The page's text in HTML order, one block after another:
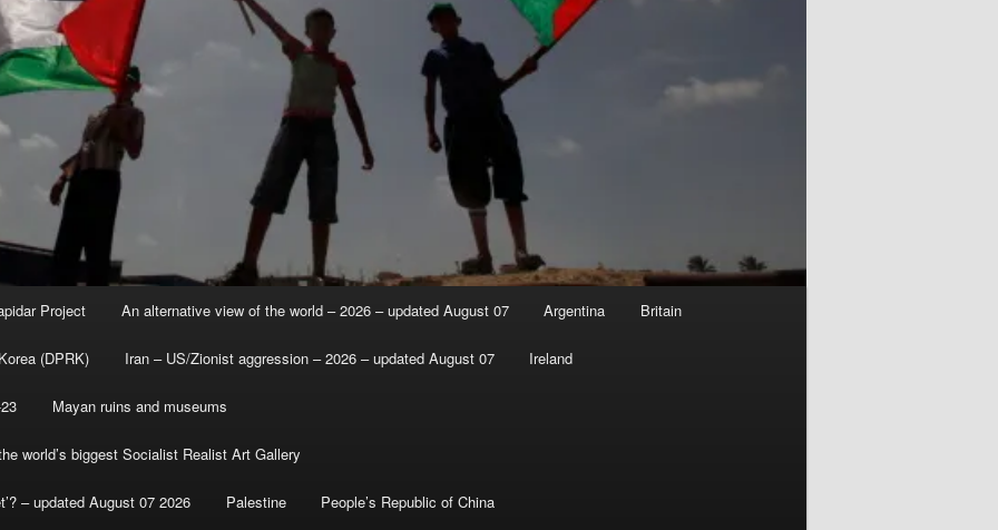
Project An alternative view of the world – 2026 – updated August 07 Argentina Britain
(DPRK) Iran – US/Zionist aggression – 2026 – updated August 07 Ireland
Mayan ruins and museums
world’s biggest Socialist Realist Art Gallery
– updated August 07 2026 Palestine People’s Republic of China